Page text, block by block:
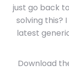
just go back
solving this?
latest
Download